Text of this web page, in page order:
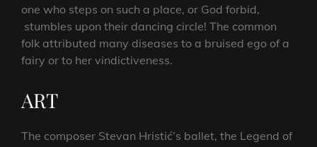
one who steps on such a place, or God forbid,
stumbles upon their dancing circle! The common
folk attributed many diseases to a bruised ego of a
fairy or to her vindictiveness.
ART
The composer Stevan Hristić’s ballet, the Legend of